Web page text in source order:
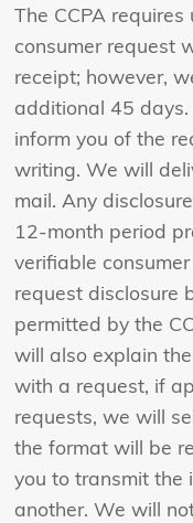
The CCPA
consumer request
receipt; however,
additional 45 days.
inform you of the
writing. We will
mail. Any
12-month period
verifiable
request disclosure
permitted by the
will also explain
with a request, if
requests, we will
the format will be
you to transmit the
another. We will